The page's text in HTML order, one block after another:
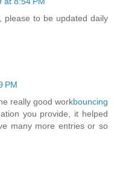
please to be updated daily
PM
really good workbouncing
you provide, it helped
many more entries or so